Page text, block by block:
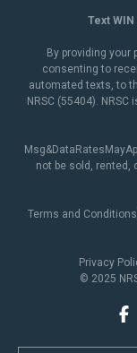
Text
By providing your
consenting to
automated texts, to
NRSC (55404).
not be sold, rented,
Terms and Conditions
Privacy
© 2025